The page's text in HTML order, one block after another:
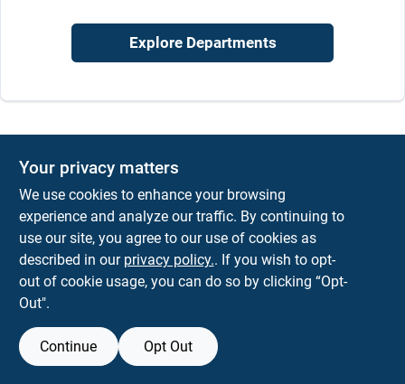
Explore Departments
Your privacy matters
We use cookies to enhance your browsing
experience and analyze our traffic. By continuing to
use our site, you agree to our use of cookies as
described in our privacy policy.. If you wish to opt-
out of cookie usage, you can do so by clicking “Opt-
Out".
Continue Opt Out